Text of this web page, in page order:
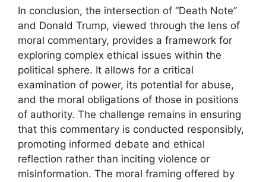
In conclusion, the intersection of “Death Note”
and Donald Trump, viewed through the lens of
moral commentary, provides a framework for
exploring complex ethical issues within the
political sphere. It allows for a critical
examination of power, its potential for abuse,
and the moral obligations of those in positions
of authority. The challenge remains in ensuring
that this commentary is conducted responsibly,
promoting informed debate and ethical
reflection rather than inciting violence or
misinformation. The moral framing offered by